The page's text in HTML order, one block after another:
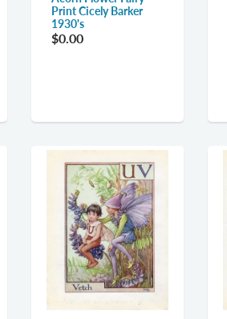
Print Cicely Barker
1930's
$0.00